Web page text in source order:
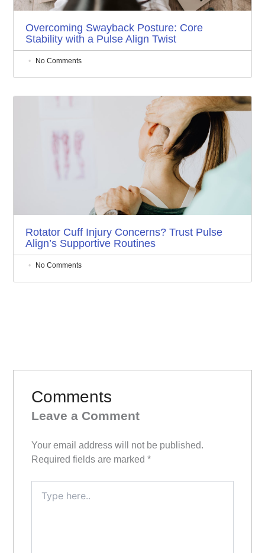
Overcoming Swayback Posture: Core
Stability with a Pulse Align Twist
No Comments
Rotator Cuff Injury Concerns? Trust Pulse
Align’s Supportive Routines
No Comments
Comments
Leave a Comment
Your email address will not be published.
Required fields are marked*
here..